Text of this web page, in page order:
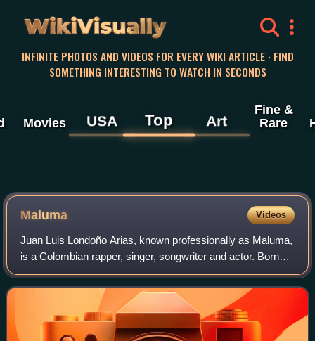
WikiVisually
INFINITE PHOTOS AND VIDEOS FOR EVERY WIKI ARTICLE · FIND
SOMETHING INTERESTING TO WATCH IN SECONDS
Movies USA Top Art
Fine &
Rare
Maluma Videos
Juan Luis Londoño Arias, known professionally as Maluma,
is a Colombian rapper, singer, songwriter and actor. Born
and raised in Medellín, he developed an interest in music at
a young age, recording s